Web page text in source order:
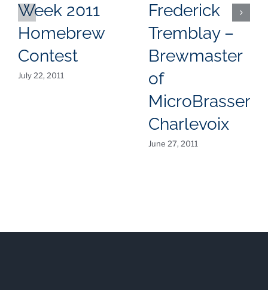
Week 2011
Homebrew
Contest
July 22, 2011
Frederick
Tremblay –
Brewmaster
of
MicroBrasserie
Charlevoix
June 27, 2011